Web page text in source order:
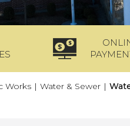
Works | Water & Sewer |